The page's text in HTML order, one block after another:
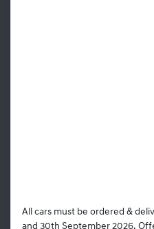
All cars must be ordered &
and 30th September 2026.